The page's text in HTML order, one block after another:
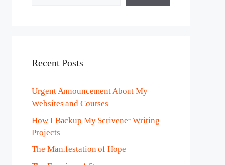
Recent Posts
Urgent Announcement About My
Websites and Courses
How I Backup My Scrivener Writing
Projects
The Manifestation of Hope